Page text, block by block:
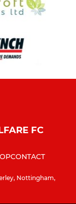
FC
CONTACT
Nottingham,